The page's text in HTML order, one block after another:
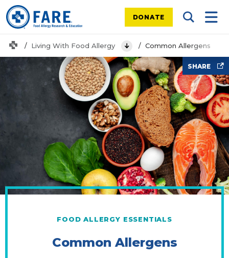
DONATE Search
HomeLiving With Food Allergy View MenuCommon Allergens
SHARE
FOOD ALLERGY ESSENTIALS
Common Allergens
Food